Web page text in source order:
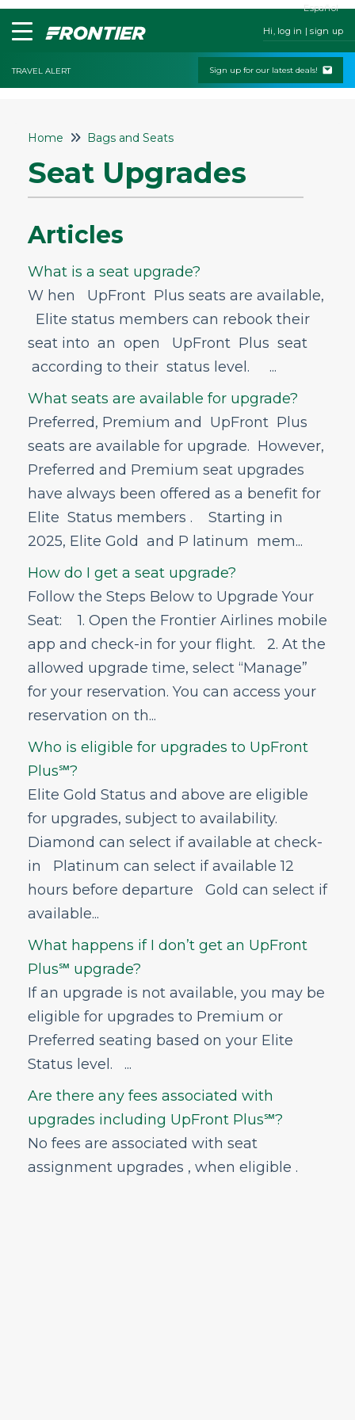
Hi, log in | sign up
TRAVEL ALERT Sign up for our latest deals!
Home
Contact Us
My Booking
Change & Cancel Policies
Traveling with Children or Pets
Special Services
Bags and Seats
Bags & Seats General Info
Bags - Delayed, Damage, and
Missing Items
First Seats
Seat Upgrades
What is a seat upgrade?
What seats are available for upgrade?
How do I get a seat upgrade?
Who is eligible for upgrades to UpFront
Plus℠?
What happens if I don’t get an UpFront
Plus℠ upgrade?
Are there any fees associated with
upgrades including UpFront Plus℠?
Flight Status
Airport Information
In-Flight
FRONTIER Miles
FRONTIER Airlines World Mastercard
Discount Den
My Account
Vouchers
Voluntary Provision of Emergency Services
Program (VPESP)
opportunities?
Home Bags and Seats
Seat Upgrades
Articles
What is a seat upgrade?
W hen UpFront Plus seats are available,
Elite status members can rebook their
seat into an open UpFront Plus seat
according to their status level. ...
What seats are available for upgrade?
Preferred, Premium and UpFront Plus
seats are available for upgrade. However,
Preferred and Premium seat upgrades
have always been offered as a benefit for
Elite Status members . Starting in
2025, Elite Gold and P latinum mem...
How do I get a seat upgrade?
Follow the Steps Below to Upgrade Your
Seat: 1. Open the Frontier Airlines mobile
app and check-in for your flight. 2. At the
allowed upgrade time, select “Manage”
for your reservation. You can access your
reservation on th...
Who is eligible for upgrades to UpFront
Plus℠?
Elite Gold Status and above are eligible
for upgrades, subject to availability.
Diamond can select if available at check-
in Platinum can select if available 12
hours before departure Gold can select if
available...
What happens if I don’t get an UpFront
Plus℠ upgrade?
If an upgrade is not available, you may be
eligible for upgrades to Premium or
Preferred seating based on your Elite
Status level. ...
Are there any fees associated with
upgrades including UpFront Plus℠?
No fees are associated with seat
assignment upgrades , when eligible .
Español